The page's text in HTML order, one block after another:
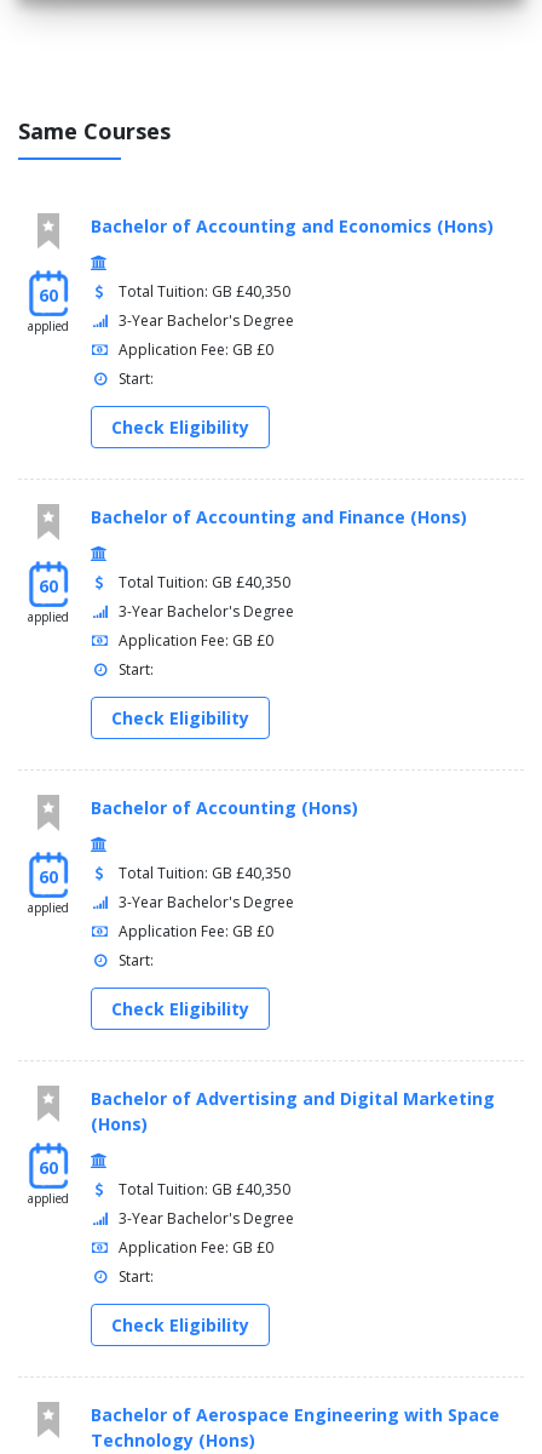
Level 6
Compulsory
Strategic Brand Management, 15 Credits, Compulsory
Compulsory
Leadership and Organisations, 15 Credits, Compulsory
Strategic Management, 15 Credits, Compulsory
Digital Economy, 15 Credits, Compulsory
Same Courses
60
applied
Bachelor of Accounting and Economics (Hons)
Total Tuition: GB £40,350
3-Year Bachelor's Degree
Application Fee: GB £0
Start:
Check Eligibility
60
applied
Bachelor of Accounting and Finance (Hons)
Total Tuition: GB £40,350
3-Year Bachelor's Degree
Application Fee: GB £0
Start:
Check Eligibility
60
applied
Bachelor of Accounting (Hons)
Total Tuition: GB £40,350
3-Year Bachelor's Degree
Application Fee: GB £0
Start:
Check Eligibility
60
applied
Bachelor of Advertising and Digital Marketing
(Hons)
Total Tuition: GB £40,350
3-Year Bachelor's Degree
Application Fee: GB £0
Start:
Check Eligibility
Bachelor of Aerospace Engineering with Space
Technology (Hons)